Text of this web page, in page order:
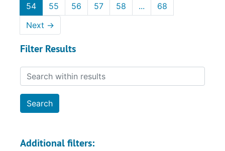
54
55 56 57 58 ...
68
Next →
Filter Results
Search within results
Additional filters: